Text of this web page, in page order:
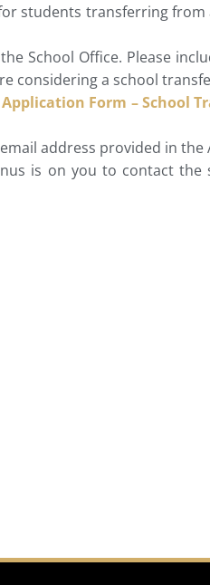
students transferring
School Office. Please
considering a school
Application Form – School
address provided in the
is on you to contact